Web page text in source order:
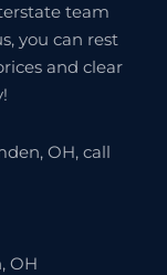
team
you can rest
and clear
OH, call
OH